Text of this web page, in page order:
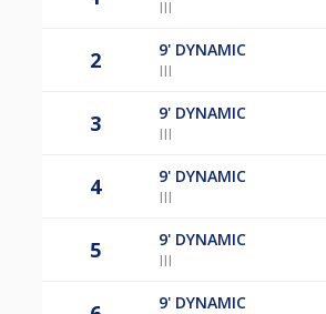
III
2 9' DYNAMIC
III
3 9' DYNAMIC
III
4 9' DYNAMIC
III
5 9' DYNAMIC
III
9' DYNAMIC